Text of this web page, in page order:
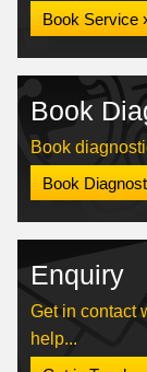
Book Service
Book
Book
Book
Enquiry
Get in contact
help...